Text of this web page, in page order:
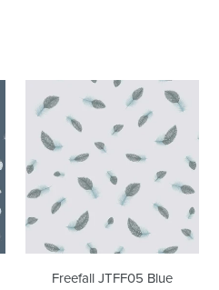
Freefall
JTFF05
Blue
Wallcovering
Freefall JTFF05 Blue